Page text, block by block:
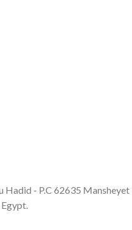
Hadid - P.C 62635 Mansheyet